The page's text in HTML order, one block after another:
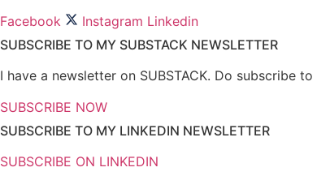
Facebook
Instagram Linkedin
SUBSCRIBE TO MY SUBSTACK NEWSLETTER
I have a newsletter on SUBSTACK. Do subscribe
SUBSCRIBE NOW
SUBSCRIBE TO MY LINKEDIN NEWSLETTER
SUBSCRIBE ON LINKEDIN